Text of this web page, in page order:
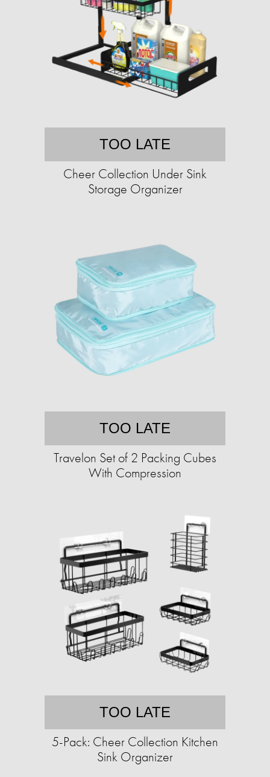
TOO LATE
Cheer Collection Under Sink
Storage Organizer
TOO LATE
Travelon Set of 2 Packing Cubes
With Compression
TOO LATE
5-Pack: Cheer Collection Kitchen
Sink Organizer